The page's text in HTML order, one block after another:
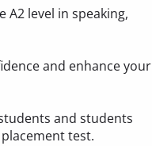
level in speaking,
and enhance your
and students
test.